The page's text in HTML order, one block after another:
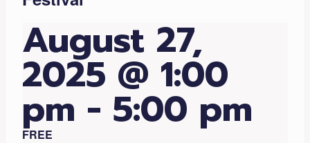
August 27,
2025 @ 1:00
pm - 5:00 pm
FREE